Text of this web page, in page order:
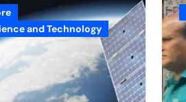
and Technology